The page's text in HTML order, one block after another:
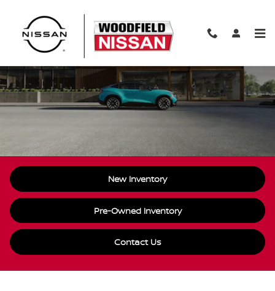
Nissan Electric Vehicle
New Inventory
Pre-Owned Inventory
Contact Us